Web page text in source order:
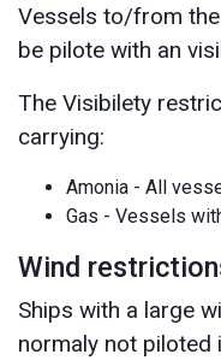
Vessels to/from
be pilote with an
The Visibilety
carrying:
Amonia - All
Gas - Vessels
Wind
Ships with a large
normaly not piloted